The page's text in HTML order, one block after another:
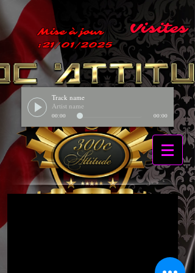
Mise à jour
:21/01/2025
Visites
Track name
Artist name
00:00 00:00